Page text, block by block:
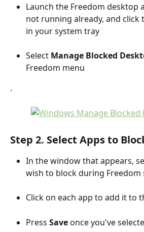
Launch the Freedom desktop
not running already, and click
in your system tray
Select Manage Blocked
Freedom menu
.
Step 2. Select Apps to
In the window that appears,
wish to block during Freedom
Click on each app to add it to
Press Save once you've